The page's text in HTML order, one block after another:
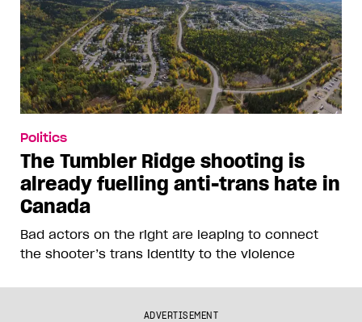
Politics
The Tumbler Ridge shooting is
already fuelling anti-trans hate in
Canada
Bad actors on the right are leaping to connect
the shooter’s trans identity to the violence
ADVERTISEMENT